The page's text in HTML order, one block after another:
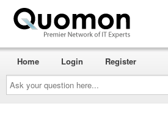
Ask
your
question
here...
Home Login Register